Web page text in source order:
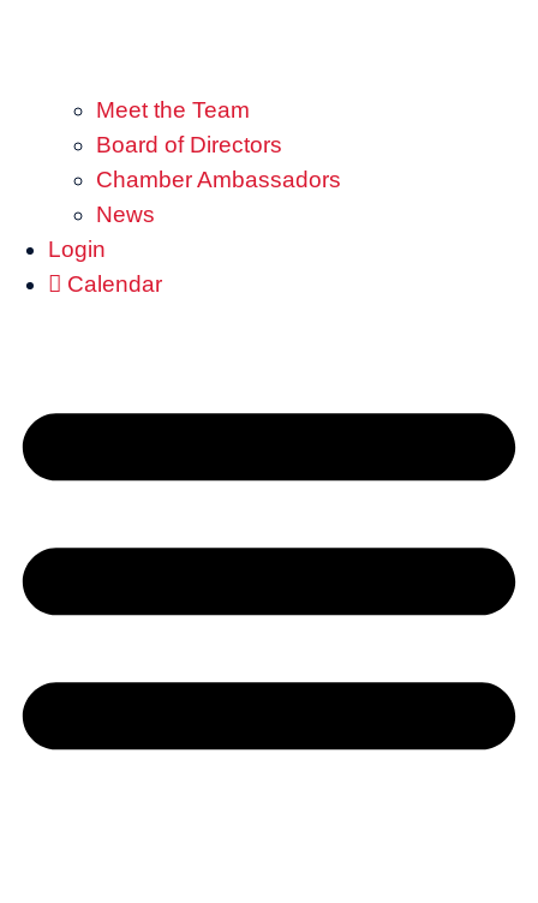
Meet the Team
Board of Directors
Chamber Ambassadors
News
Login
Calendar